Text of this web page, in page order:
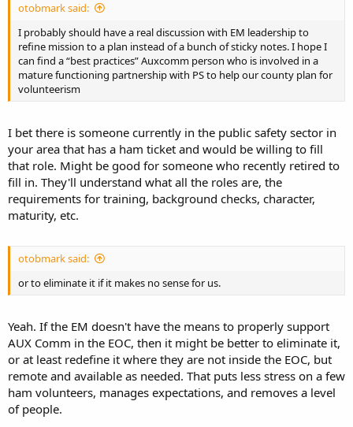
otobmark said:
I probably should have a real discussion with EM leadership to
refine mission to a plan instead of a bunch of sticky notes. I hope I
can find a “best practices” Auxcomm person who is involved in a
mature functioning partnership with PS to help our county plan for
volunteerism
I bet there is someone currently in the public safety sector in
your area that has a ham ticket and would be willing to fill
that role. Might be good for someone who recently retired to
fill in. They'll understand what all the roles are, the
requirements for training, background checks, character,
maturity, etc.
otobmark said:
or to eliminate it if it makes no sense for us.
Yeah. If the EM doesn't have the means to properly support
AUX Comm in the EOC, then it might be better to eliminate it,
or at least redefine it where they are not inside the EOC, but
remote and available as needed. That puts less stress on a few
ham volunteers, manages expectations, and removes a level
of people.